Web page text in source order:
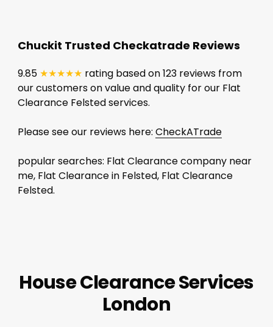
Chuckit Trusted Checkatrade Reviews
9.85 ★★★★★ rating based on 123 reviews from
our customers on value and quality for our Flat
Clearance Felsted services.
Please see our reviews here: CheckATrade
popular searches: Flat Clearance company near
me, Flat Clearance in Felsted, Flat Clearance
Felsted.
House Clearance Services
London